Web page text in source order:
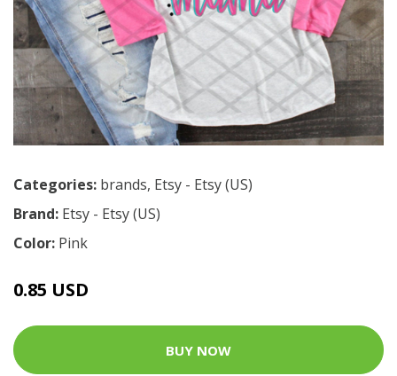
Categories: brands, Etsy - Etsy (US)
Brand: Etsy - Etsy (US)
Color: Pink
0.85 USD
BUY NOW